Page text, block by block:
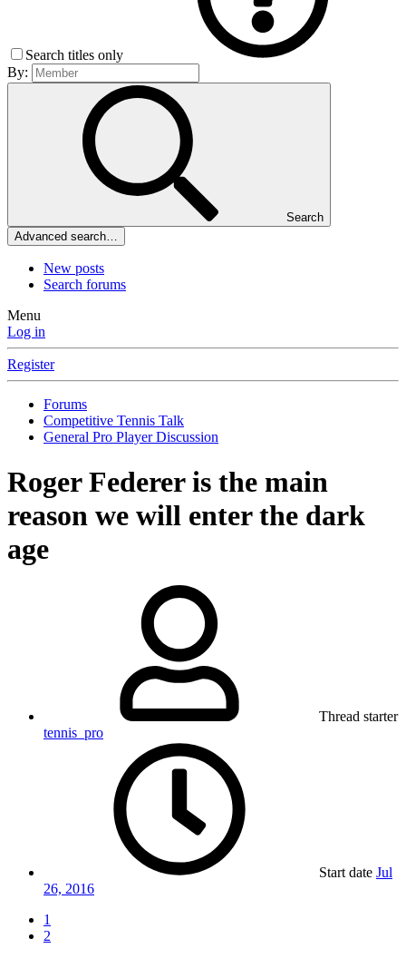
Search titles only
By:
Search
Advanced search…
New posts
Search forums
Menu
Log in
Register
Forums
Competitive Tennis Talk
General Pro Player Discussion
Roger Federer is the main
reason we will enter the dark
age
Thread starter
tennis_pro
Start date Jul
26, 2016
1
2